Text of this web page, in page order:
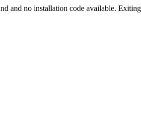
and no installation code available.